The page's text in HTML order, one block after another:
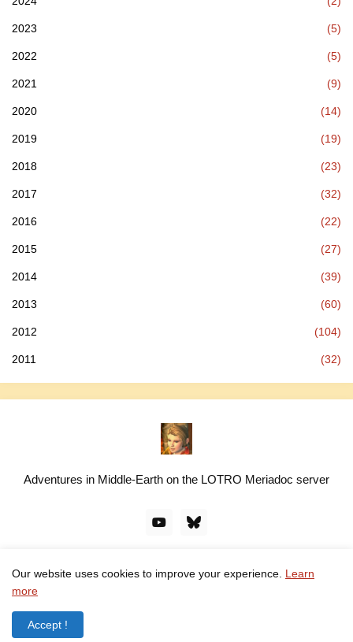
2023 (5)
2022 (5)
2021 (9)
2020 (14)
2019 (19)
2018 (23)
2017 (32)
2016 (22)
2015 (27)
2014 (39)
2013 (60)
2012 (104)
2011 (32)
Adventures in Middle-Earth on the LOTRO Meriadoc server
© linawillow.org. All rights reserved. Design by -
Our website uses cookies to improve your experience. Learn
more
Accept !